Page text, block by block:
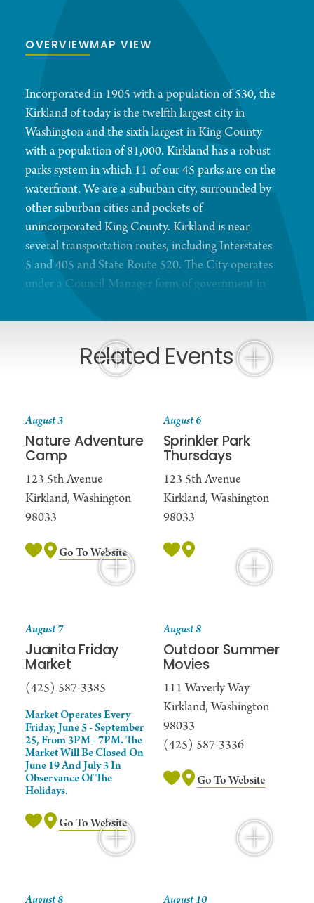
OVERVIEWMAP VIEW
Incorporated in 1905 with a population of 530, the
Kirkland of today is the twelfth largest city in
Washington and the sixth largest in King County
with a population of 81,000. Kirkland has a robust
parks system in which 11 of our 45 parks are on the
waterfront. We are a suburban city, surrounded by
other suburban cities and pockets of
unincorporated King County. Kirkland is near
several transportation routes, including Interstates
5 and 405 and State Route 520. The City operates
under a Council-Manager form of government in
branch. Kirkland is a full-service city managed by a
Related Events
August 3
Nature Adventure
Camp
123 5th Avenue
Kirkland, Washington
98033
Go To Website
August 6
Sprinkler Park
Thursdays
123 5th Avenue
Kirkland, Washington
98033
August 7
Juanita Friday
Market
(425) 587-3385
Market Operates Every
Friday, June 5 - September
25, From 3PM - 7PM. The
Market Will Be Closed On
June 19 And July 3 In
Observance Of The
Holidays.
Go To Website
August 8
Outdoor Summer
Movies
111 Waverly Way
Kirkland, Washington
98033
(425) 587-3336
Go To Website
August 8 August 10